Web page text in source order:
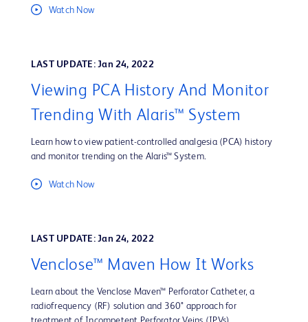
Watch Now
LAST UPDATE: Jan 24, 2022
Viewing PCA History And Monitor
Trending With Alaris™ System
Learn how to view patient-controlled analgesia (PCA) history
and monitor trending on the Alaris™ System.
Watch Now
LAST UPDATE: Jan 24, 2022
Venclose™ Maven How It Works
Learn about the Venclose Maven™ Perforator Catheter, a
radiofrequency (RF) solution and 360° approach for